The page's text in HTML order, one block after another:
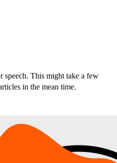
speech. This might take a few
in the mean time.